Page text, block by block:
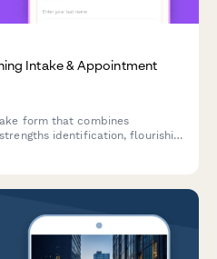
Intake & Appointment
form that combines
identification, flourishing